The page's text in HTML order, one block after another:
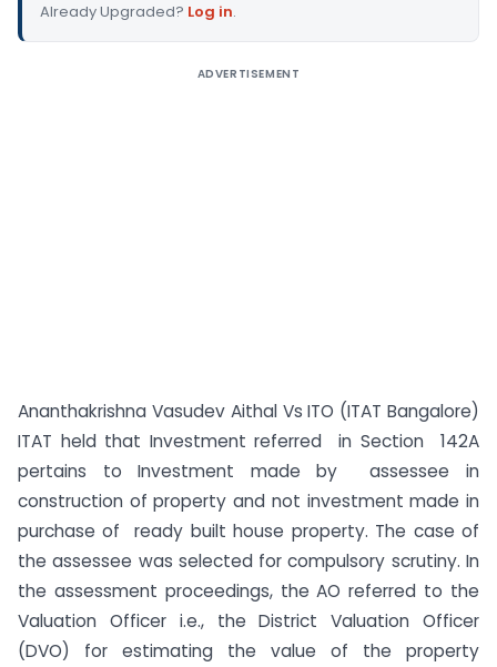
Already Upgraded? Log in.
ADVERTISEMENT
Ananthakrishna Vasudev Aithal Vs ITO (ITAT Bangalore)
ITAT held that Investment referred in Section 142A
pertains to Investment made by assessee in
construction of property and not investment made in
purchase of ready built house property. The case of
the assessee was selected for compulsory scrutiny. In
the assessment proceedings, the AO referred to the
Valuation Officer i.e., the District Valuation Officer
(DVO) for estimating the value of the property